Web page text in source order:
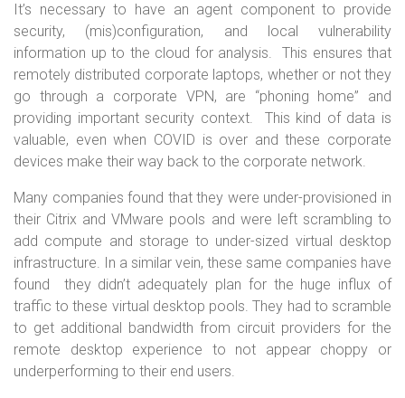
It’s necessary to have an agent component to provide
security, (mis)configuration, and local vulnerability
information up to the cloud for analysis. This ensures that
remotely distributed corporate laptops, whether or not they
go through a corporate VPN, are “phoning home” and
providing important security context. This kind of data is
valuable, even when COVID is over and these corporate
devices make their way back to the corporate network.
Many companies found that they were under-provisioned in
their Citrix and VMware pools and were left scrambling to
add compute and storage to under-sized virtual desktop
infrastructure. In a similar vein, these same companies have
found they didn’t adequately plan for the huge influx of
traffic to these virtual desktop pools. They had to scramble
to get additional bandwidth from circuit providers for the
remote desktop experience to not appear choppy or
underperforming to their end users.